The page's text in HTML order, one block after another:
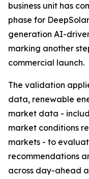
business unit has
phase for
generation AI-
marking another
commercial launch.
The validation
data, renewable
market data -
market conditions
markets - to
recommendations
across day-ahead